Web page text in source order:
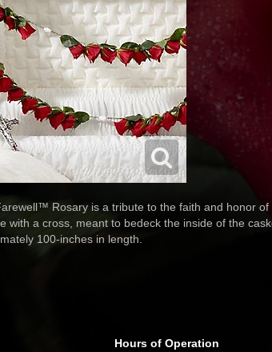
Rosary is a tribute to the faith and honor
with a cross, meant to bedeck the inside of the
100-inches in length.
Hours of Operation